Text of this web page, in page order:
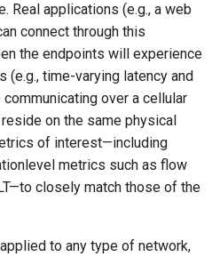
Real applications (e.g., a web
connect through this
the endpoints will experience
time-varying latency and
over a cellular
on the same physical
of interest—including
metrics such as flow
closely match those of the
to any type of network,